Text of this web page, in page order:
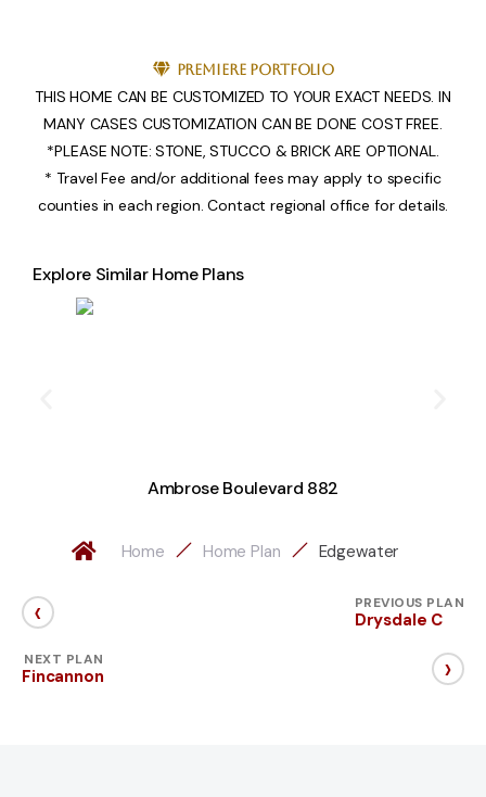
Premiere Portfolio
THIS HOME CAN BE CUSTOMIZED TO YOUR EXACT NEEDS. IN
MANY CASES CUSTOMIZATION CAN BE DONE COST FREE.
*PLEASE NOTE: STONE, STUCCO & BRICK ARE OPTIONAL.
* Travel Fee and/or additional fees may apply to specific
counties in each region. Contact regional office for details.
Explore Similar Home Plans
Ambrose Boulevard 882
Home Home Plan Edgewater
‹ PREVIOUS PLAN
Drysdale C
NEXT PLAN
Fincannon ›